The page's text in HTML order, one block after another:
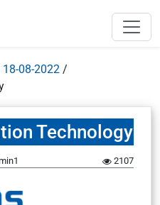
18-08-2022 /
Technology
2107